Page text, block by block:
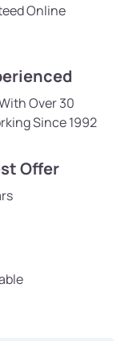
Online
Over 30
Since 1992
Offer